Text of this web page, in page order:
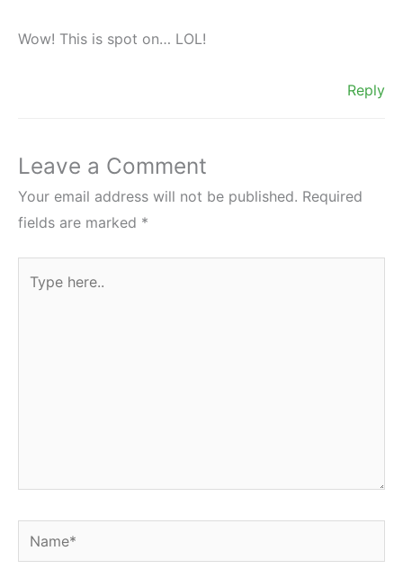
Wow! This is spot on… LOL!
Reply
Leave a Comment
Your email address will not be published. Required
fields are marked *
here..
Name*